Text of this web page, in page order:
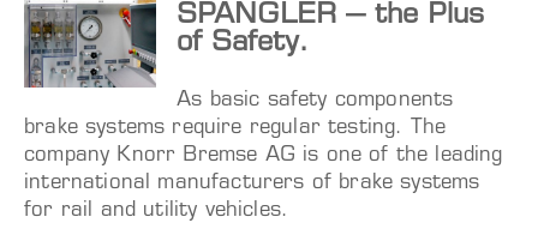
SPANGLER – the Plus
of Safety.
As basic safety components
brake systems require regular testing. The
company Knorr Bremse AG is one of the leading
international manufacturers of brake systems
for rail and utility vehicles.